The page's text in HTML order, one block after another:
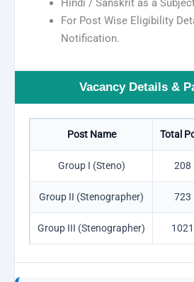
Hindi / Sanskrit as a
For Post Wise Eligibility
Notification.
Vacancy Details &
Post Name Total
Group I (Steno) 208
Group II (Stenographer) 723
Group III (Stenographer) 1021